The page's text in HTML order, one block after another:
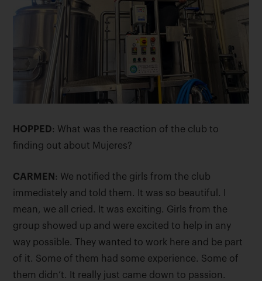
HOPPED: What was the reaction of the club to
finding out about Mujeres?
CARMEN : We notified the girls from the club
immediately and told them. It was so beautiful. I
mean, we all cried. It was exciting. Girls from the
group showed up and were excited to help in any
way possible. They wanted to work here and be part
of it. Some of them had some experience. Some of
them didn’t. It really just came down to passion.